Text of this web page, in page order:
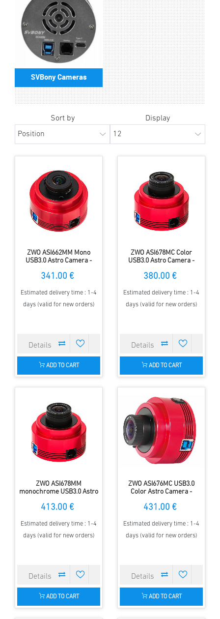
SVBony Cameras
Sort by Display
ZWO ASI662MM Mono
USB3.0 Astro Camera -
Pixels
341.00 €
Estimated delivery time : 1-4
days (valid for new orders)
ADD TO CART
ZWO ASI678MC Color
USB3.0 Astro Camera -
Pixel Size
380.00 €
Estimated delivery time : 1-4
days (valid for new orders)
ADD TO CART
ZWO ASI678MM
monochrome USB3.0 Astro
mm, 2.0 µm Pixel Size
413.00 €
Estimated delivery time : 1-4
days (valid for new orders)
ADD TO CART
ZWO ASI676MC USB3.0
Color Astro Camera -
µm pixels
431.00 €
Estimated delivery time : 1-4
days (valid for new orders)
ADD TO CART